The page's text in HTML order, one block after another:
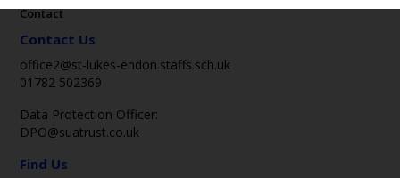
Contact
Contact Us
office2@st-lukes-endon.staffs.sch.uk
01782 502369
Data Protection Officer:
DPO@suatrust.co.uk
Find Us